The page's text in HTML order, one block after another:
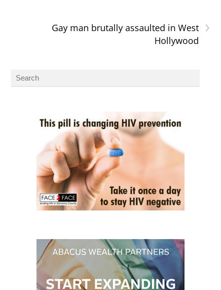
›
Gay man brutally assaulted in West
Hollywood